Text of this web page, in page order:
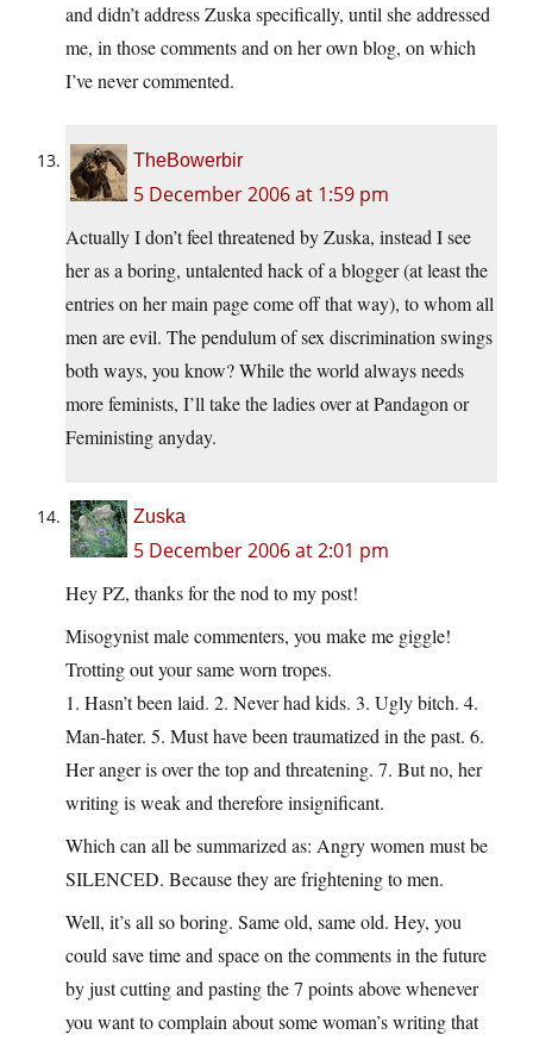
and didn’t address Zuska specifically, until she addressed
me, in those comments and on her own blog, on which
I’ve never commented.
TheBowerbir
5 December 2006 at 1:59 pm
Actually I don’t feel threatened by Zuska, instead I see
her as a boring, untalented hack of a blogger (at least the
entries on her main page come off that way), to whom all
men are evil. The pendulum of sex discrimination swings
both ways, you know? While the world always needs
more feminists, I’ll take the ladies over at Pandagon or
Feministing anyday.
Zuska
5 December 2006 at 2:01 pm
Hey PZ, thanks for the nod to my post!
Misogynist male commenters, you make me giggle!
Trotting out your same worn tropes.
1. Hasn’t been laid. 2. Never had kids. 3. Ugly bitch. 4.
Man-hater. 5. Must have been traumatized in the past. 6.
Her anger is over the top and threatening. 7. But no, her
writing is weak and therefore insignificant.
Which can all be summarized as: Angry women must be
SILENCED. Because they are frightening to men.
Well, it’s all so boring. Same old, same old. Hey, you
could save time and space on the comments in the future
by just cutting and pasting the 7 points above whenever
you want to complain about some woman’s writing that